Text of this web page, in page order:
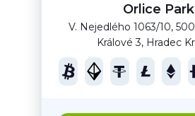
Orlice Park
V. Nejedlého 1063/10,
Králové 3, Hradec